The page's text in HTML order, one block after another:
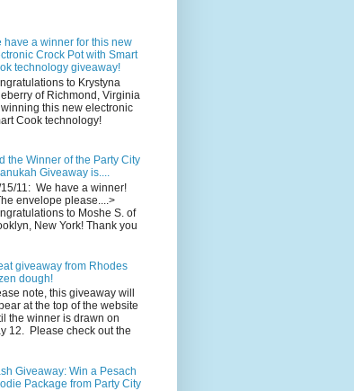
have a winner for this new
Crock Pot with Smart
technology giveaway!
to Krystyna
of Richmond, Virginia
this new electronic
Cook technology!
the Winner of the Party City
Giveaway is....
11: We have a winner!
envelope please....>
to Moshe S. of
New York! Thank you
giveaway from Rhodes
dough!
note, this giveaway will
at the top of the website
the winner is drawn on
12. Please check out the
Giveaway: Win a Pesach
Package from Party City